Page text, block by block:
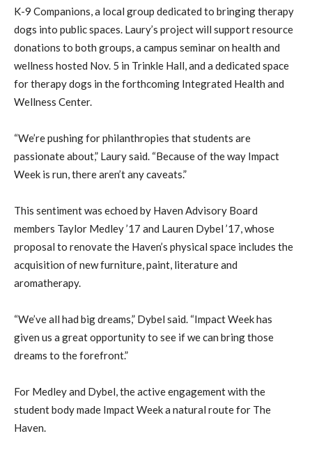
K-9 Companions, a local group dedicated to bringing therapy
dogs into public spaces. Laury’s project will support resource
donations to both groups, a campus seminar on health and
wellness hosted Nov. 5 in Trinkle Hall, and a dedicated space
for therapy dogs in the forthcoming Integrated Health and
Wellness Center.
“We’re pushing for philanthropies that students are
passionate about,” Laury said. “Because of the way Impact
Week is run, there aren’t any caveats.”
This sentiment was echoed by Haven Advisory Board
members Taylor Medley ’17 and Lauren Dybel ’17, whose
proposal to renovate the Haven’s physical space includes the
acquisition of new furniture, paint, literature and
aromatherapy.
“We’ve all had big dreams,” Dybel said. “Impact Week has
given us a great opportunity to see if we can bring those
dreams to the forefront.”
For Medley and Dybel, the active engagement with the
student body made Impact Week a natural route for The
Haven.